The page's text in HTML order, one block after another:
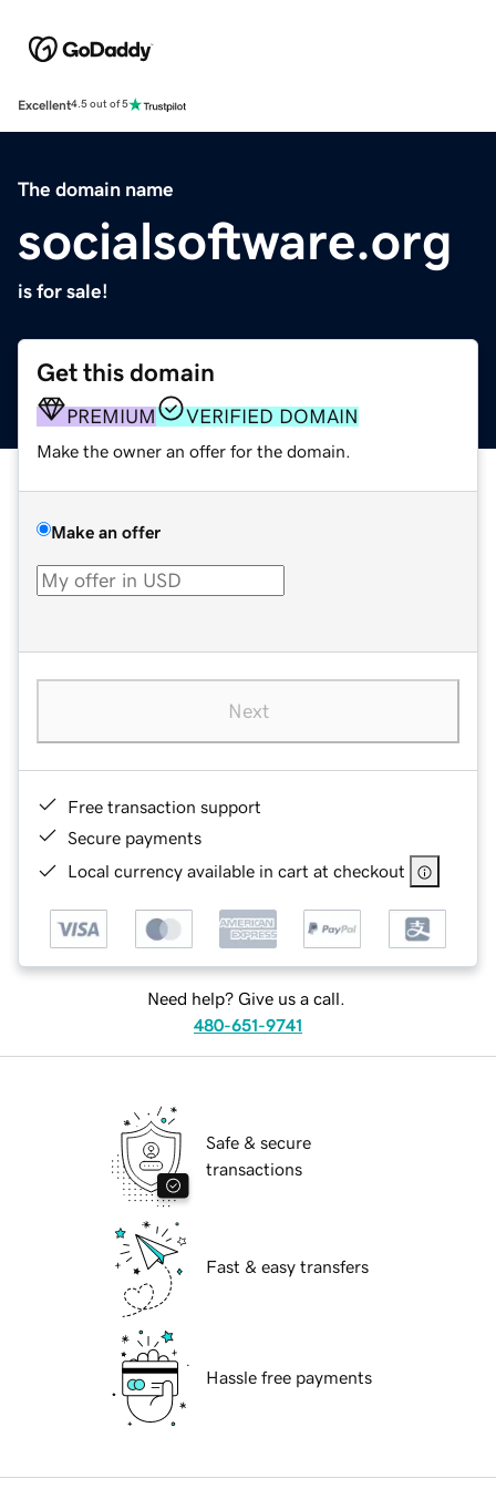
Excellent4.5 out of 5
The domain name
socialsoftware.org
is for sale!
Get this domain
PREMIUM VERIFIED DOMAIN
Make the owner an offer for the domain.
Make an offer
Next
Free transaction support
Secure payments
Local currency available in cart at checkout
Need help? Give us a call.
480-651-9741
Safe & secure
transactions
Fast & easy transfers
Hassle free payments